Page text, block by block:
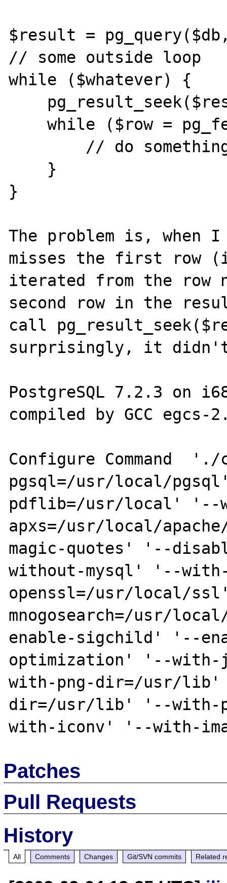
$result =
// some outside loop
while ($whatever) {
    while ($row = pg_fetch_array($result)) {
}
The problem is,
misses the first row
iterated from the row
second row in the
call
surprisingly, it
PostgreSQL 7.2.3 on
compiled by GCC egcs-
Configure Command
pgsql=/usr/local/
pdflib=/usr/local' '--
apxs=/usr/local/
magic-quotes' '--
without-mysql' '--
openssl=/usr/local/
mnogosearch=/usr/
enable-sigchild' '--
optimization' '--
with-png-dir=/usr/
dir=/usr/lib' '--with-
Patches
Pull Requests
History
All Comments Changes Git/SVN commits Related